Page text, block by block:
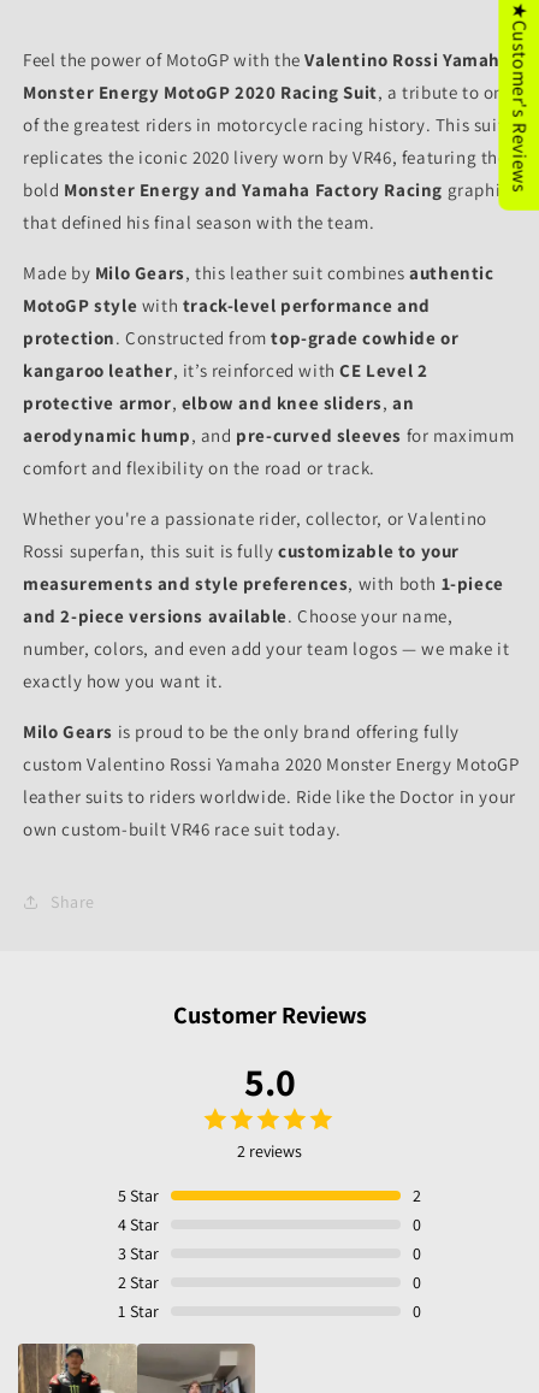
Feel the power of MotoGP with theValentino Rossi Yamaha
Monster Energy MotoGP 2020 Racing Suit, a tribute to one
of the greatest riders in motorcycle racing history. This suit
replicates the iconic 2020 livery worn by VR46, featuring the
bold Monster Energy and Yamaha Factory Racing graphics
that defined his final season with the team.
Made by Milo Gears, this leather suit combinesauthentic
MotoGP style with track-level performance and
protection. Constructed fromtop-grade cowhide or
kangaroo leather, it’s reinforced withCE Level 2
protective armor, elbow and knee sliders,an
aerodynamic hump, and pre-curved sleeves for maximum
comfort and flexibility on the road or track.
Whether you're a passionate rider, collector, or Valentino
Rossi superfan, this suit is fullycustomizable to your
measurements and style preferences, with both 1-piece
and 2-piece versions available. Choose your name,
number, colors, and even add your team logos — we make it
exactly how you want it.
Milo Gears is proud to be the only brand offering fully
custom Valentino Rossi Yamaha 2020 Monster Energy MotoGP
leather suits to riders worldwide. Ride like the Doctor in your
own custom-built VR46 race suit today.
Share
Customer Reviews
5.0
2 reviews
5Star
2
4Star
0
3Star
0
2Star
0
1 Star 0
★Customer's Reviews